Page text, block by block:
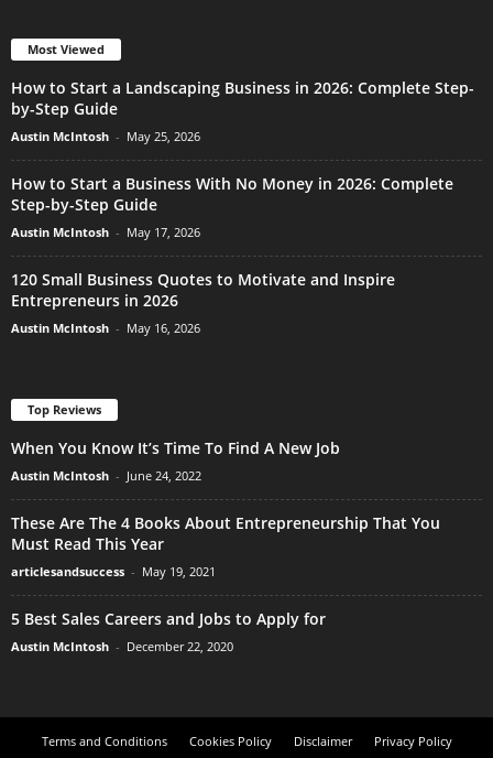
Most Viewed
How to Start a Landscaping Business in 2026: Complete Step-
by-Step Guide
Austin McIntosh - May 25, 2026
How to Start a Business With No Money in 2026: Complete
Step-by-Step Guide
Austin McIntosh - May 17, 2026
120 Small Business Quotes to Motivate and Inspire
Entrepreneurs in 2026
Austin McIntosh - May 16, 2026
Top Reviews
When You Know It’s Time To Find A New Job
Austin McIntosh - June 24, 2022
These Are The 4 Books About Entrepreneurship That You
Must Read This Year
articlesandsuccess - May 19, 2021
5 Best Sales Careers and Jobs to Apply for
Austin McIntosh - December 22, 2020
Terms and Conditions Cookies Policy Disclaimer Privacy Policy